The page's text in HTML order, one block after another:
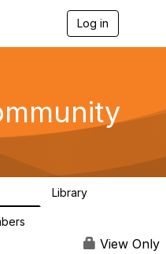
Log in
g
a
Library
View Only